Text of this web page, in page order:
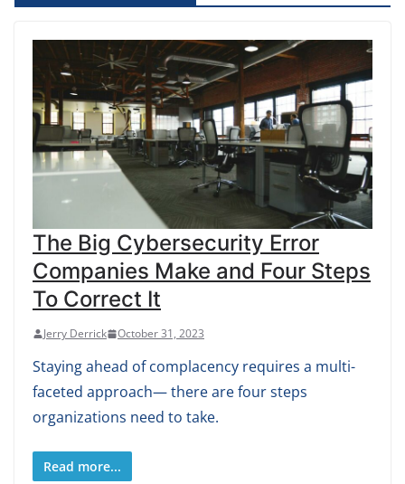
The Big Cybersecurity Error
Companies Make and Four Steps
To Correct It
Jerry Derrick October 31, 2023
Staying ahead of complacency requires a multi-
faceted approach— there are four steps
organizations need to take.
Read more...